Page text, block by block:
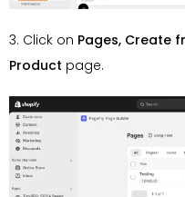
3. Click on Pages, Create
Product page.